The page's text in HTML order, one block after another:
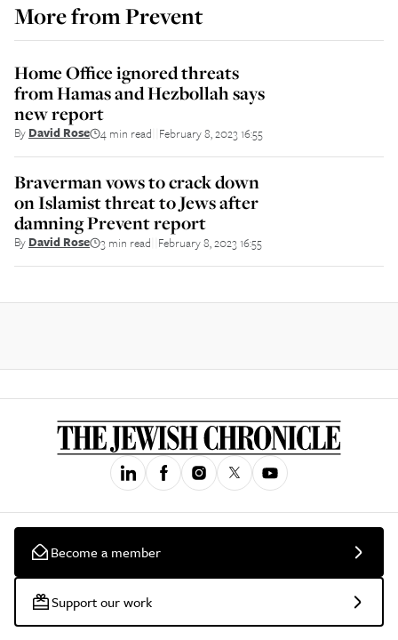
More fromPrevent
Home Office ignored threats
from Hamas and Hezbollah says
new report
By David Rose 4 min read February 8, 2023 16:55
Braverman vows to crack down
on Islamist threat to Jews after
damning Prevent report
By David Rose 3 min read February 8, 2023 16:55
Become a member
Support our work